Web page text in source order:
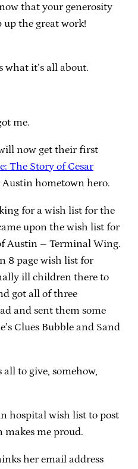
that your generosity
up the great work!
what it’s all about.
me.
now get their first
The Story of Cesar
hometown hero.
for a wish list for the
upon the wish list for
Austin – Terminal Wing.
8 page wish list for
ill children there to
got all of three
and sent them some
Clues Bubble and Sand
to give, somehow,
hospital wish list to post
me proud.
her email address